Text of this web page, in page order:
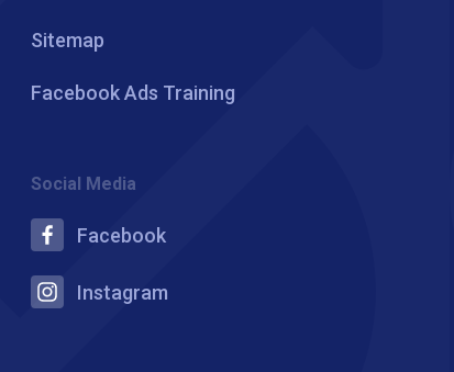
Sitemap
Facebook Ads Training
Social Media
Facebook
Instagram